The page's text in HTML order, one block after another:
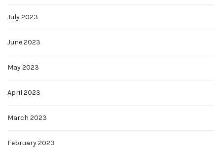
July 2023
June 2023
May 2023
April 2023
March 2023
February 2023